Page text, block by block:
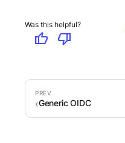
Was this helpful?
thumb_up thumb_down
Generic OIDC